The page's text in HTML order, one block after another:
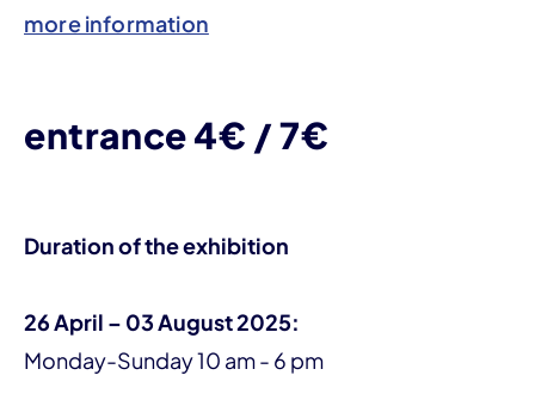
more information
entrance 4€ / 7€
Duration of the exhibition
26 April – 03 August 2025:
Monday-Sunday 10 am - 6 pm